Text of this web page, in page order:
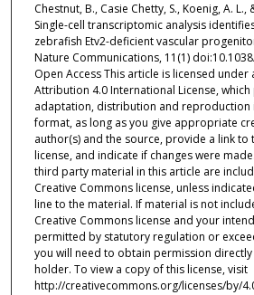
Chestnut, B., Casie Chetty, S., Koenig, A. L.,
Single-cell transcriptomic analysis
zebrafish Etv2-deficient vascular
Nature Communications, 11(1)
Open Access This article is licensed under
Attribution 4.0 International License,
adaptation, distribution and reproduction
format, as long as you give appropriate
author(s) and the source, provide a link to
license, and indicate if changes were
third party material in this article are
Creative Commons license, unless
line to the material. If material is not
Creative Commons license and your
permitted by statutory regulation or
you will need to obtain permission
holder. To view a copy of this license, visit
http://creativecommons.org/licenses/by/